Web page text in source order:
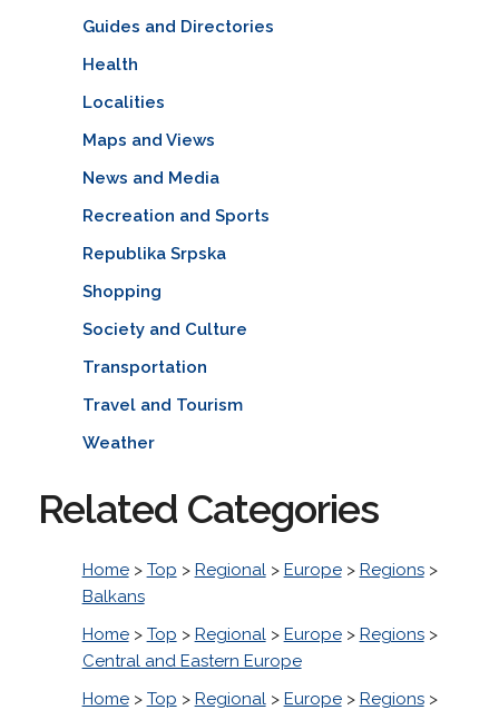
Guides and Directories
Health
Localities
Maps and Views
News and Media
Recreation and Sports
Republika Srpska
Shopping
Society and Culture
Transportation
Travel and Tourism
Weather
Related Categories
Home> Top > Regional> Europe> Regions>
Balkans
Home> Top > Regional> Europe> Regions>
Central and Eastern Europe
Home> Top > Regional> Europe> Regions>